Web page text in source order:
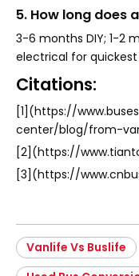
5. How long does
3-6 months DIY; 1-2
electrical for quickest
Citations:
[1](https://
center/blog/from-
[2](https://
[3](https://
Vanlife Vs Buslife